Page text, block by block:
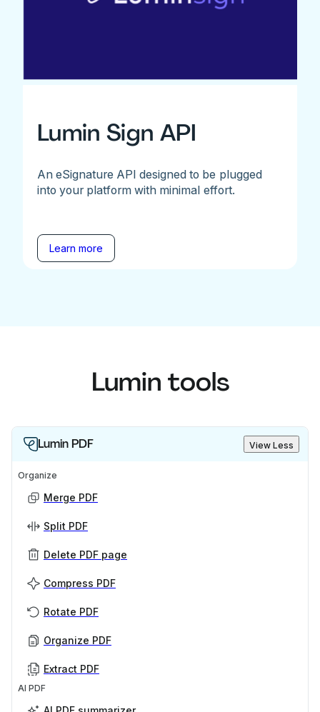
Lumin Sign API
An eSignature API designed to be plugged
into your platform with minimal effort.
Learn more
Lumin tools
Lumin PDF View Less
Organize
Merge PDF
Split PDF
Delete PDF page
Compress PDF
Rotate PDF
Organize PDF
Extract PDF
AI PDF